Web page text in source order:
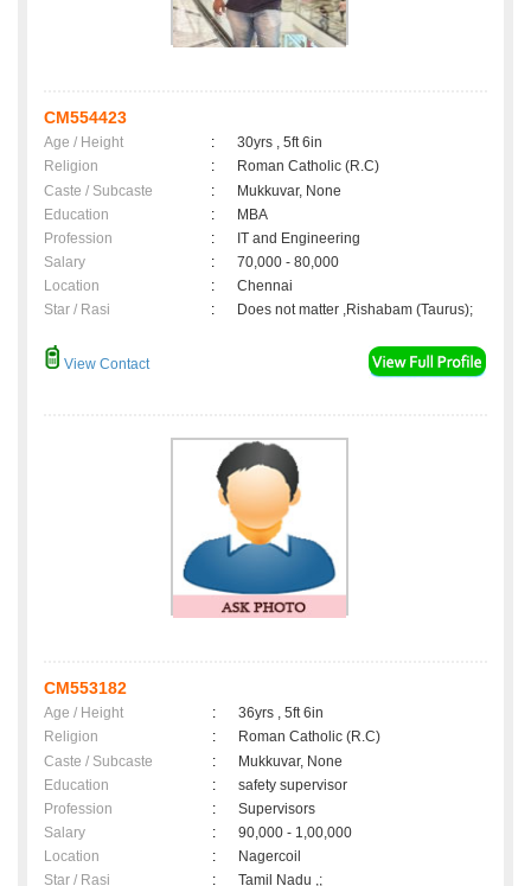
CM554423
Age / Height :
30yrs , 5ft 6in
Religion
:
Roman Catholic (R.C)
Caste / Subcaste
:
Mukkuvar, None
Education
:
MBA
Profession
:
IT and Engineering
Salary
:
70,000 - 80,000
Location
:
Chennai
Star / Rasi
: Does not matter ,Rishabam (Taurus);
View Contact
CM553182
Age / Height :
36yrs , 5ft 6in
Religion
:
Roman Catholic (R.C)
Caste / Subcaste
:
Mukkuvar, None
Education
:
safety supervisor
Profession
:
Supervisors
Salary
:
90,000 - 1,00,000
Location
:
Nagercoil
Star / Rasi
: Tamil Nadu ,;